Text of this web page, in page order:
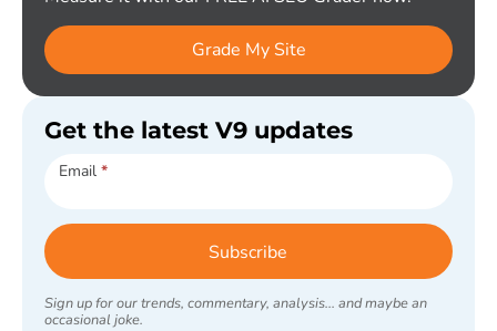
Grade My Site
Get the latest V9 updates
Subscribe
Email *
Subscribe
Sign up for our trends, commentary, analysis... and maybe an
occasional joke.